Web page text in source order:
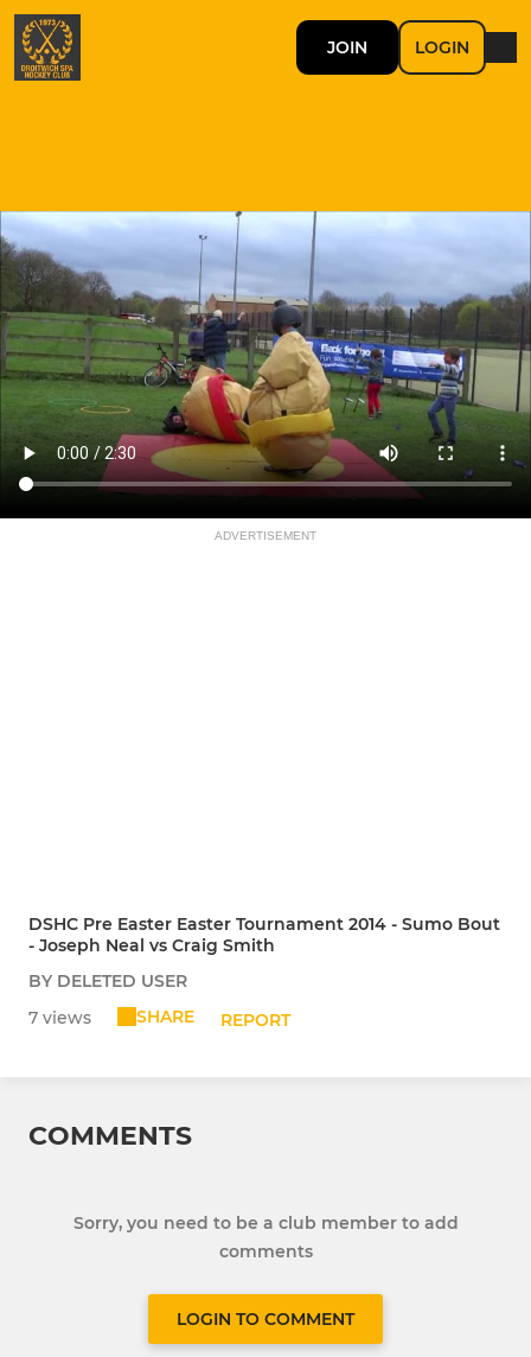
JOIN LOGIN
ADVERTISEMENT
DSHC Pre Easter Easter Tournament 2014 - Sumo Bout
- Joseph Neal vs Craig Smith
BY DELETED USER
7 views
SHARE REPORT
COMMENTS
Sorry, you need to be a club member to add
comments
LOGIN TO COMMENT